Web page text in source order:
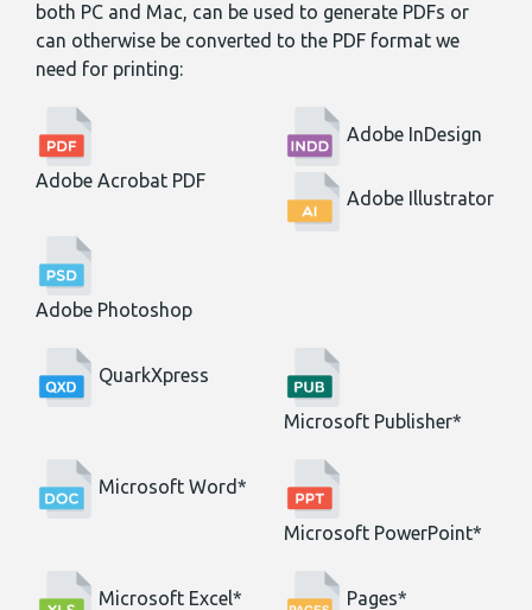
both PC and Mac, can be used to generate PDFs or
can otherwise be converted to the PDF format we
need for printing:
Adobe Acrobat PDF
Adobe InDesign
Adobe Illustrator
Adobe Photoshop
QuarkXpress
Microsoft Publisher*
Microsoft Word*
Microsoft PowerPoint*
Microsoft Excel* Pages*